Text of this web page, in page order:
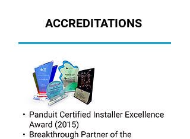
ACCREDITATIONS